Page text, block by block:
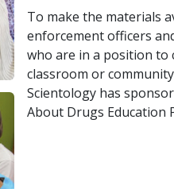
To make the materials
enforcement officers
who are in a position to
classroom or
Scientology has
About Drugs Education